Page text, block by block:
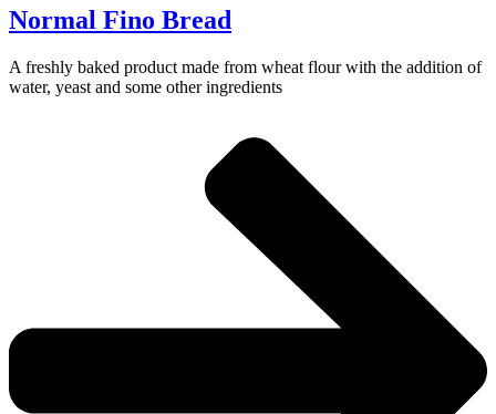
Normal Fino Bread
A freshly baked product made from wheat flour with the addition of
water, yeast and some other ingredients